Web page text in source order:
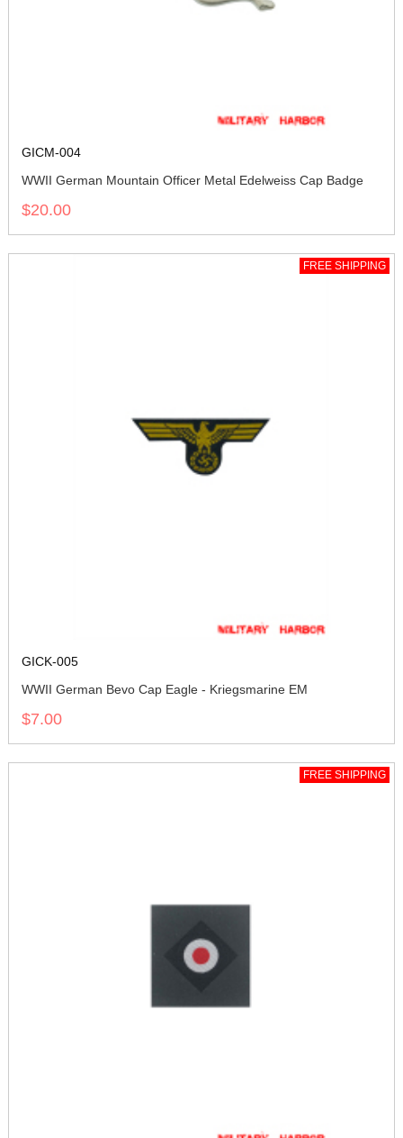
GICM-004
WWII German Mountain Officer Metal Edelweiss Cap Badge
$20.00
FREE SHIPPING
GICK-005
WWII German Bevo Cap Eagle - Kriegsmarine EM
$7.00
FREE SHIPPING